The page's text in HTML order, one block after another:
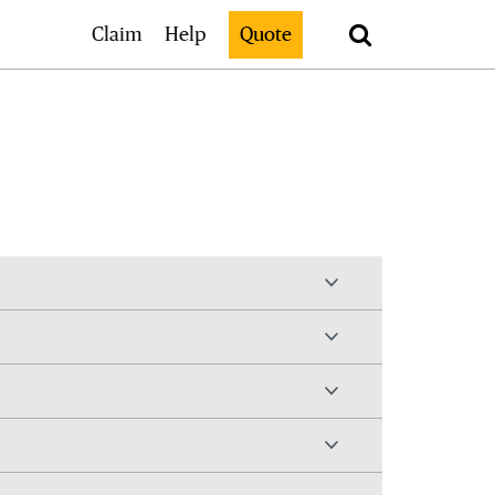
Claim Help Quote Search